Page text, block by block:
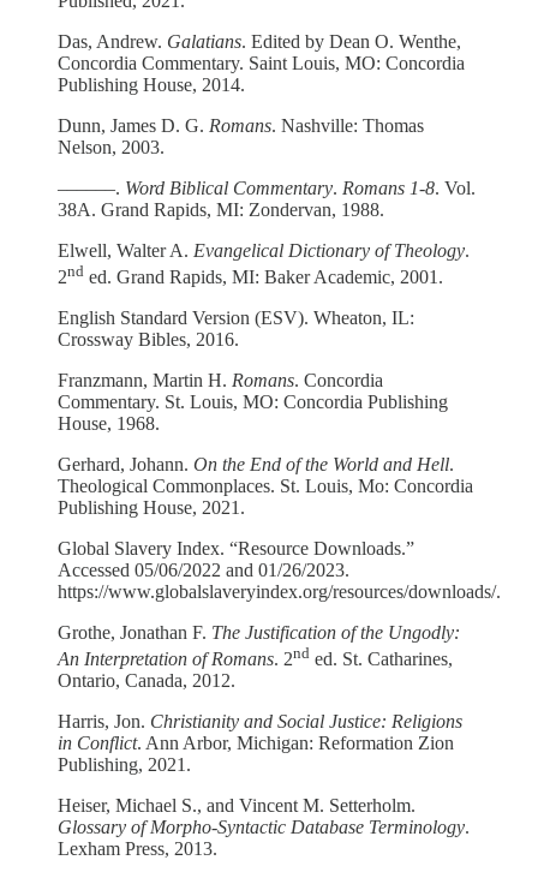
Das, Andrew. Galatians. Edited by Dean O. Wenthe,
Concordia Commentary. Saint Louis, MO: Concordia
Publishing House, 2014.
Dunn, James D. G. Romans. Nashville: Thomas
Nelson, 2003.
––––––. Word Biblical Commentary. Romans 1-8. Vol.
38A. Grand Rapids, MI: Zondervan, 1988.
Elwell, Walter A. Evangelical Dictionary of Theology.
2nd ed. Grand Rapids, MI: Baker Academic, 2001.
English Standard Version (ESV). Wheaton, IL:
Crossway Bibles, 2016.
Franzmann, Martin H. Romans. Concordia
Commentary. St. Louis, MO: Concordia Publishing
House, 1968.
Gerhard, Johann. On the End of the World and Hell.
Theological Commonplaces. St. Louis, Mo: Concordia
Publishing House, 2021.
Global Slavery Index. “Resource Downloads.”
Accessed 05/06/2022 and 01/26/2023.
https://www.globalslaveryindex.org/resources/downloads/.
Grothe, Jonathan F. The Justification of the Ungodly:
An Interpretation of Romans. 2nd ed. St. Catharines,
Ontario, Canada, 2012.
Harris, Jon. Christianity and Social Justice: Religions
in Conflict. Ann Arbor, Michigan: Reformation Zion
Publishing, 2021.
Heiser, Michael S., and Vincent M. Setterholm.
Glossary of Morpho-Syntactic Database Terminology.
Lexham Press, 2013.